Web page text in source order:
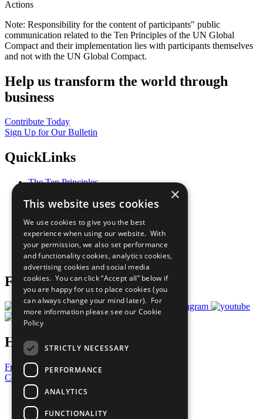
Actions
Note: Responsibility for the content of participants" public
communication related to the Ten Principles of the UN Global
Compact and their implementation lies with participants themselves
and not with the UN Global Compact.
Help us transform the world through
business
Contribute Today
Sign Up for Our Bulletin
QuickLinks
The Ten Principles
Our Participants
What You Can Do
Careers & Opportunities
Join Now
Prepare your CoP
Follow Us
Have a Question?
Frequently Asked Questions
Contact Us
United Nations
Privacy Policy
×
This website uses cookies
We use cookies to give you the best
experience when using our website. With
your permission, we also set performance
and functionality cookies, analytics cookies,
advertising cookies and social media
cookies. You can click “Accept all” below if
you are happy for us to place cookies (you
can always change your mind later). For
more information please see our Cookie
Policy
STRICTLY NECESSARY
PERFORMANCE
ANALYTICS
FUNCTIONALITY